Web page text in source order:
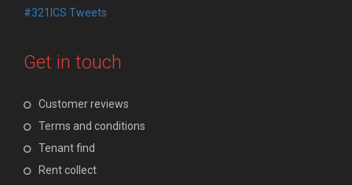
#321ICS Tweets
Get in touch
Customer reviews
Terms and conditions
Tenant find
Rent collect